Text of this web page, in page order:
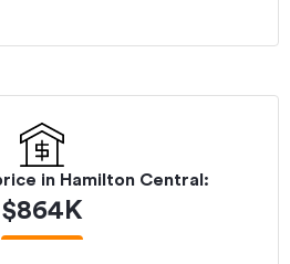
in Hamilton Central :
$864K